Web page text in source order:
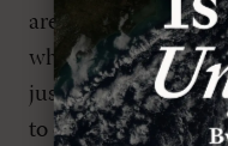
are. We are those
when we come to
justifiably forsaken
to death. We see